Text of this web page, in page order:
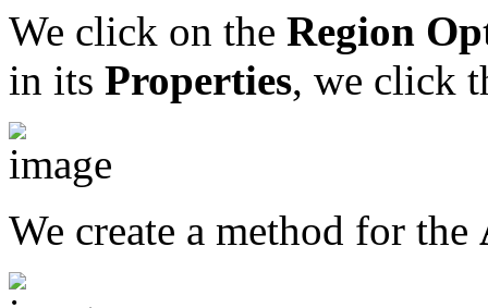
We click on the Region
in its Properties, we click
We create a method for the